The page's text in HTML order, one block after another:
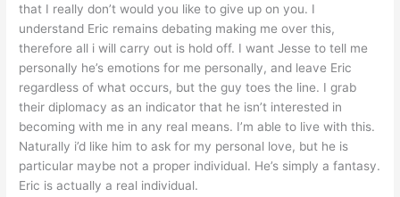
that I really don’t would you like to give up on you. I
understand Eric remains debating making me over this,
therefore all i will carry out is hold off. I want Jesse to tell me
personally he’s emotions for me personally, and leave Eric
regardless of what occurs, but the guy toes the line. I grab
their diplomacy as an indicator that he isn’t interested in
becoming with me in any real means. I’m able to live with this.
Naturally i’d like him to ask for my personal love, but he is
particular maybe not a proper individual. He’s simply a fantasy.
Eric is actually a real individual.